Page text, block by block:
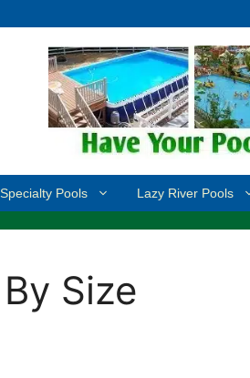
Specialty Pools Lazy River Pools
Size